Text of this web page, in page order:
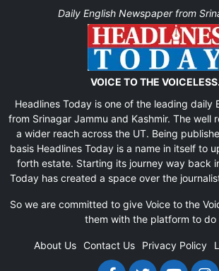
Daily English Newspaper from
VOICE TO THE
Headlines Today is one of the leading daily
from Srinagar Jammu and Kashmir. The well
a wider reach across the UT. Being
basis Headlines Today is a name in itself to
forth estate. Starting its journey way back
Today has created a space over the
So we are committed to give Voice to the
them with the platform to do
About Us Contact Us Privacy Policy